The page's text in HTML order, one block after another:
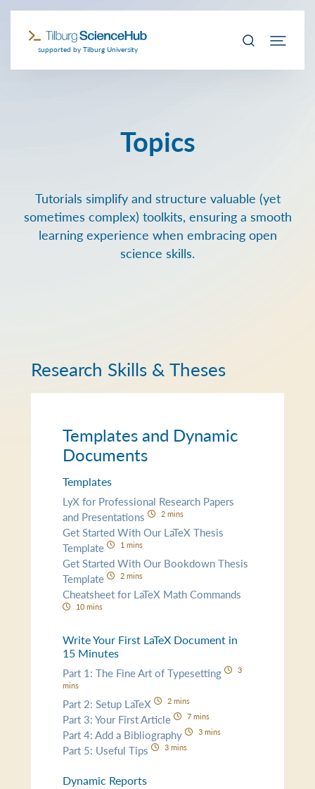
supported by Tilburg University
Topics
Tutorials simplify and structure valuable (yet
sometimes complex) toolkits, ensuring a smooth
learning experience when embracing open
science skills.
Research Skills & Theses
Templates and Dynamic
Documents
Templates
LyX for Professional Research Papers
and Presentations
2 mins
Get Started With Our LaTeX Thesis
Template
1 mins
Get Started With Our Bookdown Thesis
Template
2 mins
Cheatsheet for LaTeX Math Commands
10 mins
Write Your First LaTeX Document in
15 Minutes
Part 1: The Fine Art of Typesetting
3
mins
Part 2: Setup LaTeX 2 mins
Part 3: Your First Article 7 mins
Part 4: Add a Bibliography 3 mins
Part 5: Useful Tips 3 mins
Dynamic Reports